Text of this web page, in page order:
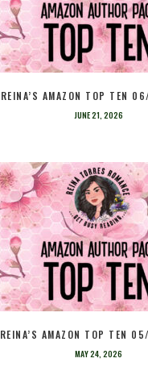
REINA’S AMAZON TOP TEN
JUNE 21, 2026
REINA’S AMAZON TOP TEN
MAY 24, 2026